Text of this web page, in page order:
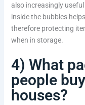
also increasingly
inside the bubbles
therefore protecting
when in storage.
4) What
people
houses?